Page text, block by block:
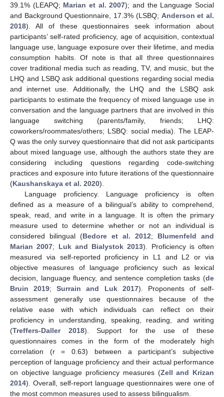
39.1% (LEAPQ; Marian et al. 2007); and the Language Social
and Background Questionnaire, 17.3% (LSBQ; Anderson et al.
2018). All of these questionnaires seek information about
participants’ self-rated proficiency, age of acquisition, contextual
language use, language exposure over their lifetime, and media
consumption habits. Of note is that all three questionnaires
cover traditional media such as reading, TV, and music, but the
LHQ and LSBQ ask additional questions regarding social media
and internet use. Additionally, the LHQ and the LSBQ ask
participants to estimate the frequency of mixed language use in
conversation and the language partners that are involved in this
language switching (parents/family, friends; LHQ:
coworkers/roommates/others; LSBQ: social media). The LEAP-
Q was the only survey questionnaire that did not ask participants
about mixed language use, although the authors state they are
considering including questions regarding code-switching
practices and exposure into future iterations of the questionnaire
(Kaushanskaya et al. 2020).
Language proficiency. Language proficiency is often
defined as a measure of a bilingual’s ability to comprehend,
speak, read, and write in a language. It is often the primary
measure used to determine whether or not an individual is
considered bilingual (Bedore et al. 2012; Blumenfeld and
Marian 2007; Luk and Bialystok 2013). Proficiency is often
measured via self-reported proficiency in L1 and L2 or via
objective measures of language proficiency such as lexical
decision, language fluency, and sentence completion tasks (de
Bruin 2019;Surrain and Luk 2017). Proponents of self-
assessment generally use questionnaires because of the
relative ease with which individuals can reflect on their
proficiency in understanding, speaking, reading, and writing
(Treffers-Daller 2018). Support for the use of these
questionnaires comes in the form of the moderately high
correlation (r = 0.63) between a participant’s subjective
perception of language proficiency and their actual performance
on objective language proficiency measures (Zell and Krizan
2014). Overall, self-report language questionnaires were one of
the most common measures used to assess bilingualism.